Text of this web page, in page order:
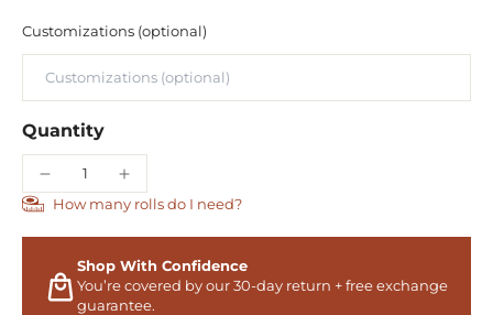
Customizations (optional)
Quantity
How many rolls do I need?
Shop With Confidence
You’re covered by our 30-day return + free exchange
guarantee.